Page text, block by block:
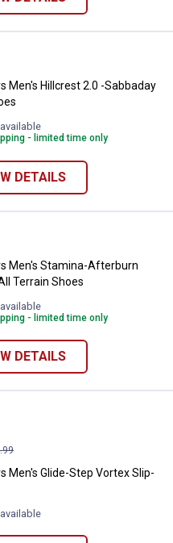
Men's Hillcrest 2.0 -
Men's Hillcrest 2.0 -Sabbaday
- limited time only
DETAILS
Men's Stamina-
Men's Stamina-Afterburn
Terrain Shoes
- limited time only
DETAILS
Men's Glide-Step
Men's Glide-Step Vortex Slip-